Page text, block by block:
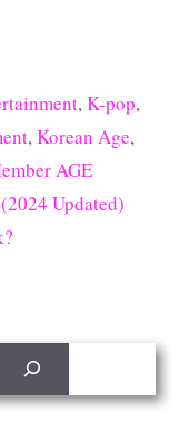
,K-pop,
,Korean Age,
AGE
Updated)